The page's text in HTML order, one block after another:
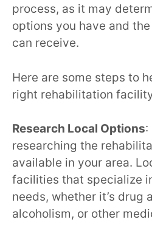
process, as it may
options you have and
can receive.
Here are some steps to
right rehabilitation
Research Local Options:
researching the
available in your area.
facilities that specialize
needs, whether it’s drug
alcoholism, or other